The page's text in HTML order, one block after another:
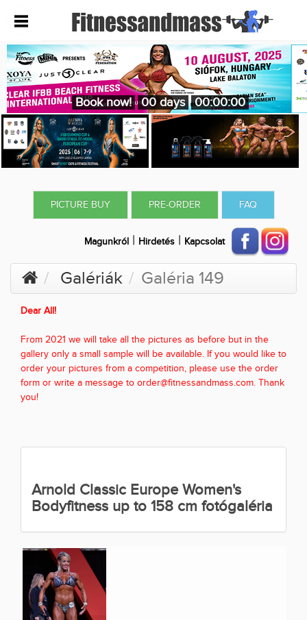
Book now! 00 days 00:00:00
PICTURE BUY PRE-ORDER FAQ
Magunkról | Hirdetés | Kapcsolat
Galériák Galéria 149
Dear All!
From 2021 we will take all the pictures as before but in the
gallery only a small sample will be available. If you would like to
order your pictures from a competition, please use the order
form or write a message to order@fitnessandmass.com. Thank
you!
Arnold Classic Europe Women's
Bodyfitness up to 158 cm fotógaléria